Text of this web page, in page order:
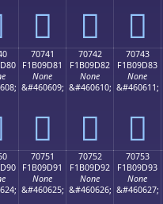
񰜱 񰜲 񰜳
70741
F1B09D81
None
&#460609;
񰝁
70742
F1B09D82
None
&#460610;
񰝂
70743
F1B09D83
None
&#460611;
񰝃
70751
F1B09D91
None
&#460625;
70752
F1B09D92
None
&#460626;
70753
F1B09D93
None
&#460627;